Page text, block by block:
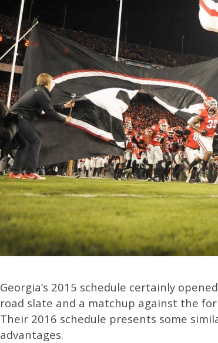
Georgia’s 2015 schedule certainly
road slate and a matchup against the
Their 2016 schedule presents some
advantages.